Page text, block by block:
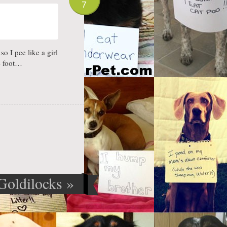
7
I pee like a girl
foot…
»